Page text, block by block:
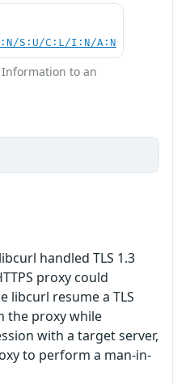
S:U/C:L/I:N/A:N
to an
handled TLS 1.3
proxy could
libcurl resume a TLS
the proxy while
with a target server,
to perform a man-in-